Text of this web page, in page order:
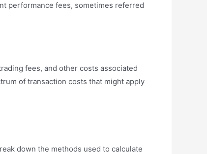
performance fees, sometimes referred
fees, and other costs associated
of transaction costs that might apply
down the methods used to calculate